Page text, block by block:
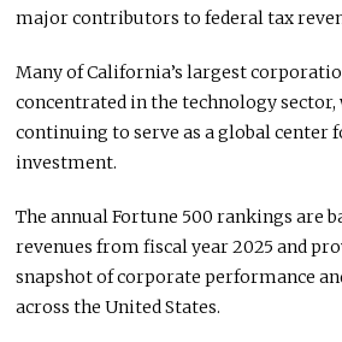
major contributors to federal tax
Many of California’s largest
concentrated in the technology
continuing to serve as a global center
investment.
The annual Fortune 500 rankings are
revenues from fiscal year 2025 and
snapshot of corporate performance
across the United States.